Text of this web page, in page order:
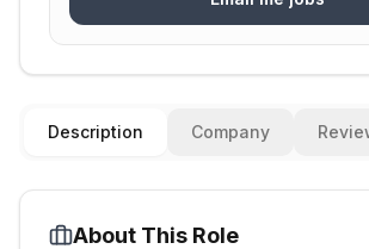
Description Company
About This Role